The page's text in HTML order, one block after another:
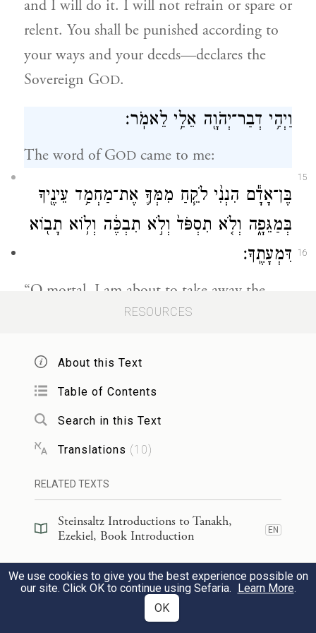
and I will do it. I will not refrain or spare or
relent. You shall be punished according to
your ways and your deeds—declares the
Sovereign GOD.
15
וַיְהִ֥י דְבַר־יְהֹוָ֖ה אֵלַ֥י לֵאמֹֽר׃
The word of GOD came to me:
16
בֶּן־אָדָ֕ם הִנְנִ֨י לֹקֵ֧חַ מִמְּךָ֛ אֶת־מַחְמַ֥ד עֵינֶ֖יךָ
בְּמַגֵּפָ֑ה וְלֹ֤א תִסְפֹּד֙ וְלֹ֣א תִבְכֶּ֔ה וְל֥וֹא תָב֖וֹא
דִּמְעָתֶֽךָ׃
“O mortal, I am about to take away the
delight of your eyes from you through
weep or let your tears flow.
Moan softly; observe no mourning for the
dead: Put on your turban and put your
your upper lip, and do not eat the bread of
comforters.” h
RESOURCES
About this Text
Table of Contents
Search in this Text
Translations (10)
RELATED TEXTS
Steinsaltz Introductions to Tanakh,
Ezekiel, Book Introduction
EN
Steinsaltz Introductions to Tanakh,
Ezekiel, Section Preface
EN
We use cookies to give you the best experience possible on
our site. Click OK to continue using Sefaria. Learn More.
OK